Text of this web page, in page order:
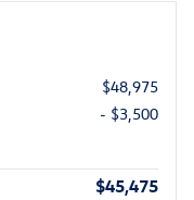
$48,975
- $3,500
$45,475